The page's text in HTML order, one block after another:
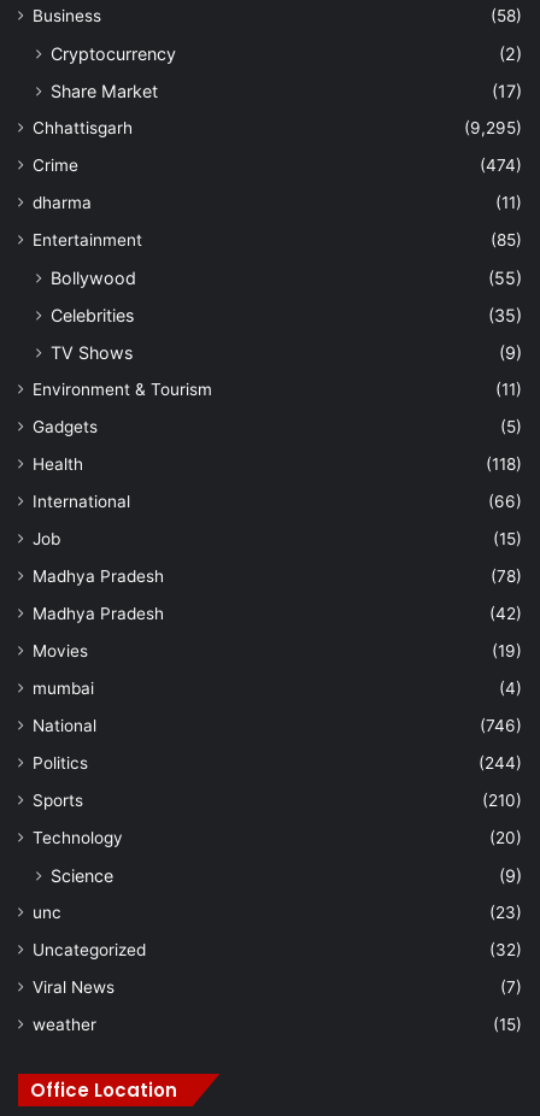
Business
(58)
Cryptocurrency
(2)
Share Market
(17)
Chhattisgarh
(9,295)
Crime
(474)
dharma
(11)
Entertainment
(85)
Bollywood
(55)
Celebrities
(35)
TV Shows
(9)
Environment & Tourism
(11)
Gadgets
(5)
Health
(118)
International
(66)
Job
(15)
Madhya Pradesh
(78)
Madhya Pradesh
(42)
Movies
(19)
mumbai
(4)
National
(746)
Politics
(244)
Sports
(210)
Technology
(20)
Science (9)
unc
(23)
Uncategorized
(32)
Viral News
(7)
weather
(15)
Office Location